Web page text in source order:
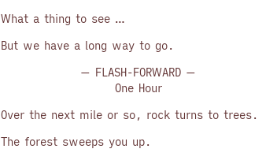
What a thing to see …
But we have a long way to go.
— FLASH-FORWARD —
One Hour
Over the next mile or so, rock turns to trees.
The forest sweeps you up.